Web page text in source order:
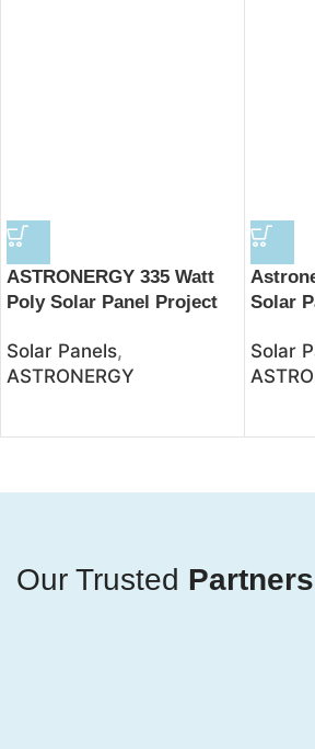
ASTRONERGY 335 Watt
Poly Solar Panel Project
Solar Panels,
ASTRONERGY
Solar
Solar
Our Trusted Partners